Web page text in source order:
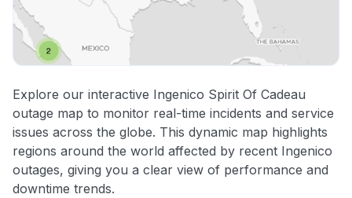
Explore our interactive Ingenico Spirit Of Cadeau
outage map to monitor real-time incidents and service
issues across the globe. This dynamic map highlights
regions around the world affected by recent Ingenico
outages, giving you a clear view of performance and
downtime trends.